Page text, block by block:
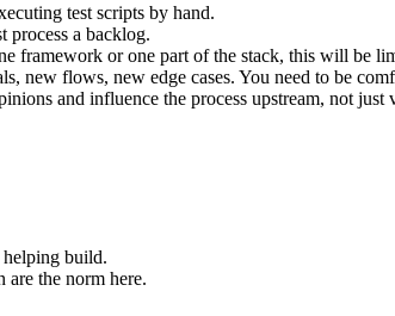
test scripts by hand.
process a backlog.
framework or one part of the stack, this will be
new flows, new edge cases. You need to be
and influence the process upstream, not just
build.
the norm here.